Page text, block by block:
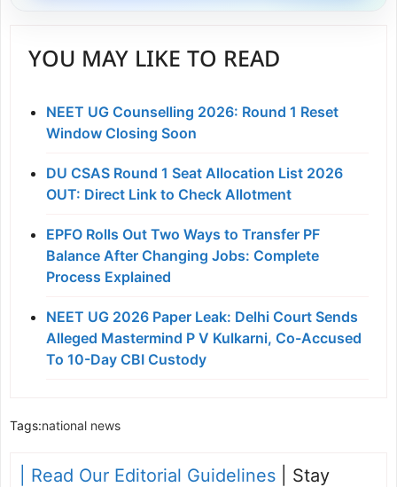
YOU MAY LIKE TO READ
NEET UG Counselling 2026: Round 1 Reset
Window Closing Soon
DU CSAS Round 1 Seat Allocation List 2026
OUT: Direct Link to Check Allotment
EPFO Rolls Out Two Ways to Transfer PF
Balance After Changing Jobs: Complete
Process Explained
NEET UG 2026 Paper Leak: Delhi Court Sends
Alleged Mastermind P V Kulkarni, Co-Accused
To 10-Day CBI Custody
Tags:national news
| Read Our Editorial Guidelines | Stay